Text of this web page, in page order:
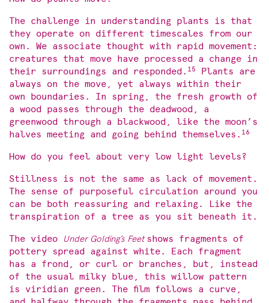
The challenge in understanding plants is that
they operate on different timescales from our
own. We associate thought with rapid movement:
creatures that move have processed a change in
their surroundings and responded. 15
Plants are
always on the move, yet always within their
own boundaries. In spring, the fresh growth of
a wood passes through the deadwood, a
greenwood through a blackwood, like the moon’s
halves meeting and going behind themselves. 16
How do you feel about very low light levels?
Stillness is not the same as lack of movement.
The sense of purposeful circulation around you
can be both reassuring and relaxing. Like the
transpiration of a tree as you sit beneath it.
The video Under Golding’s Feetshows fragments of
pottery spread against white. Each fragment
has a frond, or curl or branches, but, instead
of the usual milky blue, this willow pattern
is viridian green. The film follows a curve,